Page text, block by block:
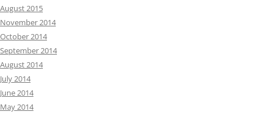
August 2015
November 2014
October 2014
September 2014
August 2014
July 2014
June 2014
May 2014